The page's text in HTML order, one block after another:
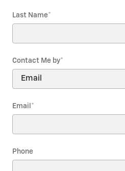
Last Name*
Contact Me by*
Email *
Phone